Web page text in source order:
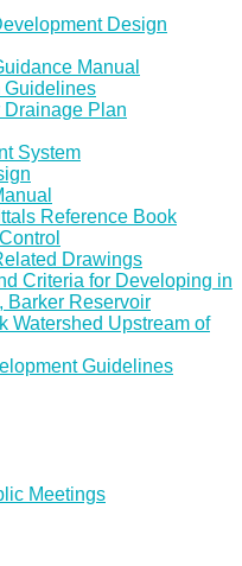
Design
Manual
Guidelines
Drainage Plan
System
Reference Book
Drawings
Criteria for Developing in
Barker Reservoir
Watershed Upstream of
Guidelines
Meetings